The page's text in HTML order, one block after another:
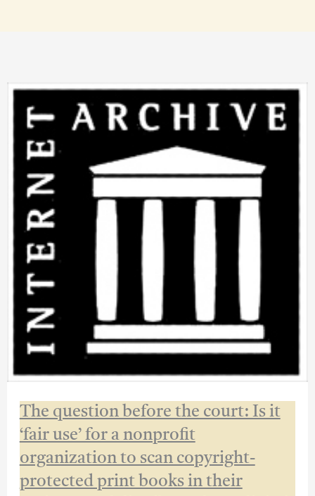
The question before the court: Is it
‘fair use’ for a nonprofit
organization to scan copyright-
protected print books in their